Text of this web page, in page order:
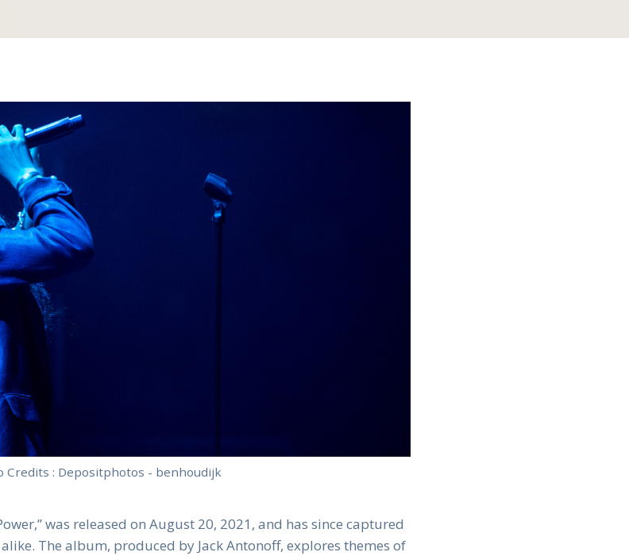
Credits : Depositphotos - benhoudijk
was released on August 20, 2021, and has since captured
The album, produced by Jack Antonoff, explores themes of